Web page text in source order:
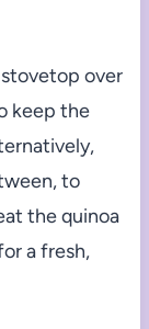
over
keep the
to
the quinoa
a fresh,